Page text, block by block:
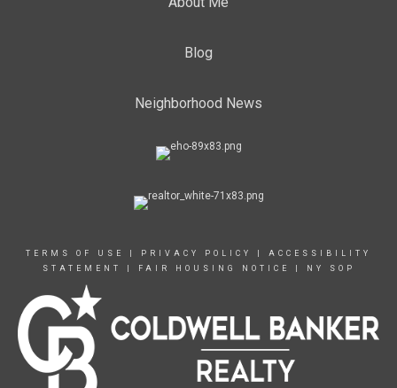
Blog
Neighborhood News
TERMS OF USE PRIVACY POLICY
ACCESSIBILITY
STATEMENT
FAIR HOUSING NOTICE NY SOP